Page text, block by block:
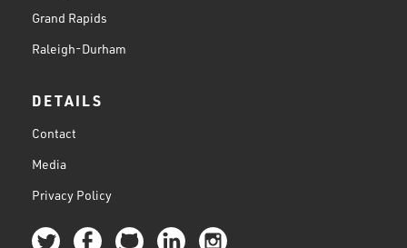
Grand Rapids
Raleigh-Durham
DETAILS
Contact
Media
Privacy Policy